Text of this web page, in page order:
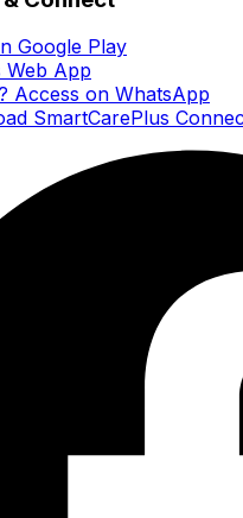
Google Play
Web App
Access on WhatsApp
SmartCarePlus